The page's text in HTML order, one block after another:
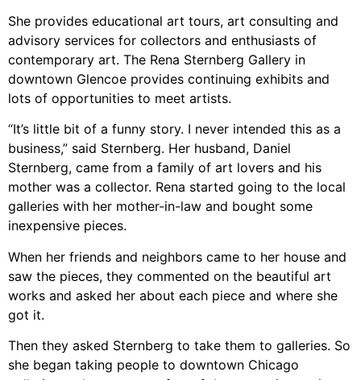
She provides educational art tours, art consulting and
advisory services for collectors and enthusiasts of
contemporary art. The Rena Sternberg Gallery in
downtown Glencoe provides continuing exhibits and
lots of opportunities to meet artists.
“It’s little bit of a funny story. I never intended this as a
business,” said Sternberg. Her husband, Daniel
Sternberg, came from a family of art lovers and his
mother was a collector. Rena started going to the local
galleries with her mother-in-law and bought some
inexpensive pieces.
When her friends and neighbors came to her house and
saw the pieces, they commented on the beautiful art
works and asked her about each piece and where she
got it.
Then they asked Sternberg to take them to galleries. So
she began taking people to downtown Chicago